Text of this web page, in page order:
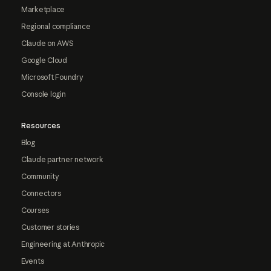
Marketplace
Regional compliance
Claude on AWS
Google Cloud
Microsoft Foundry
Console login
Resources
Blog
Claude partner network
Community
Connectors
Courses
Customer stories
Engineering at Anthropic
Events